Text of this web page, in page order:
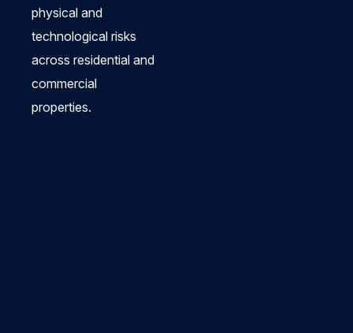
physical and
technological risks
across residential and
commercial
properties.